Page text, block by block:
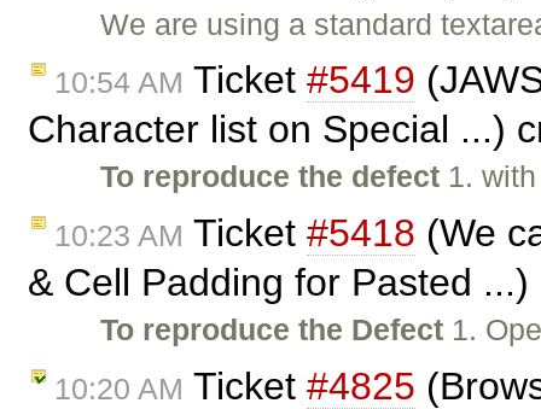
We are using a standard
10:54 AM Ticket #5419
Character list on Special ...)
To reproduce the defect 1.
10:23 AM Ticket #5418 (We
& Cell Padding for Pasted
To reproduce the Defect 1.
10:20 AM Ticket #4825